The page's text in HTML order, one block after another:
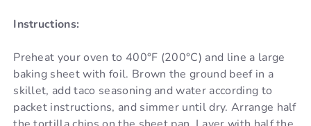
Instructions:
Preheat your oven to 400°F (200°C) and line a large
baking sheet with foil. Brown the ground beef in a
skillet, add taco seasoning and water according to
packet instructions, and simmer until dry. Arrange half